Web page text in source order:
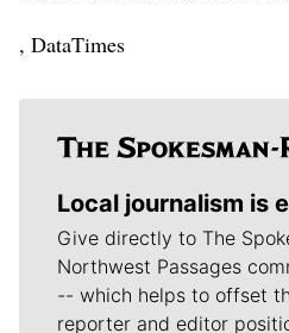
, DataTimes
Local journalism is
Give directly to The
Northwest Passages
-- which helps to offset
reporter and editor